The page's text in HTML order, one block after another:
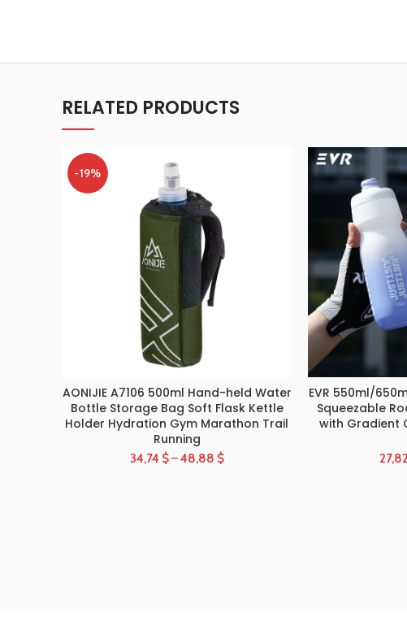
RELATED PRODUCTS
-19%
SELECT OPTIONS
AONIJIE A7106 500ml Hand-held Water
Bottle Storage Bag Soft Flask Kettle
Holder Hydration Gym Marathon Trail
Running
34,74 $–48,88 $
EVR 550ml/
Squeezable
with Gradient
27,82